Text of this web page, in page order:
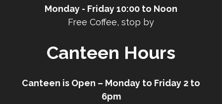
Monday - Friday 10:00 to Noon
Free Coffee, stop by
Canteen Hours
Canteen is Open – Monday to Friday 2 to
6pm